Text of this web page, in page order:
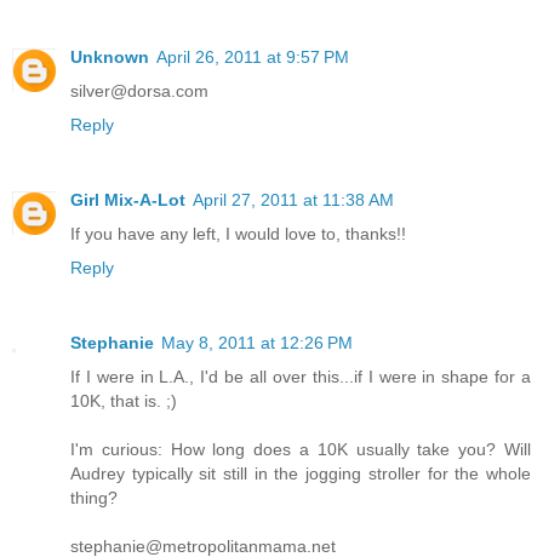
Unknown April 26, 2011 at 9:57 PM
silver@dorsa.com
Reply
Girl Mix-A-Lot April 27, 2011 at 11:38 AM
If you have any left, I would love to, thanks!!
Reply
Stephanie May 8, 2011 at 12:26 PM
If I were in L.A., I'd be all over this...if I were in shape for a
10K, that is. ;)
I'm curious: How long does a 10K usually take you? Will
Audrey typically sit still in the jogging stroller for the whole
thing?
stephanie@metropolitanmama.net